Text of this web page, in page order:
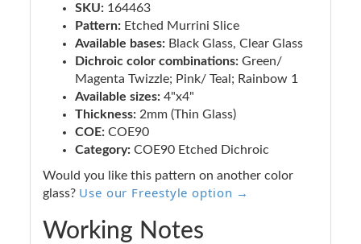
SKU: 164463
Pattern: Etched Murrini Slice
Available bases: Black Glass, Clear Glass
Dichroic color combinations: Green/
Magenta Twizzle; Pink/ Teal; Rainbow 1
Available sizes: 4"x4"
Thickness: 2mm (Thin Glass)
COE: COE90
Category: COE90 Etched Dichroic
Would you like this pattern on another color
glass? Use our Freestyle option →
Working Notes